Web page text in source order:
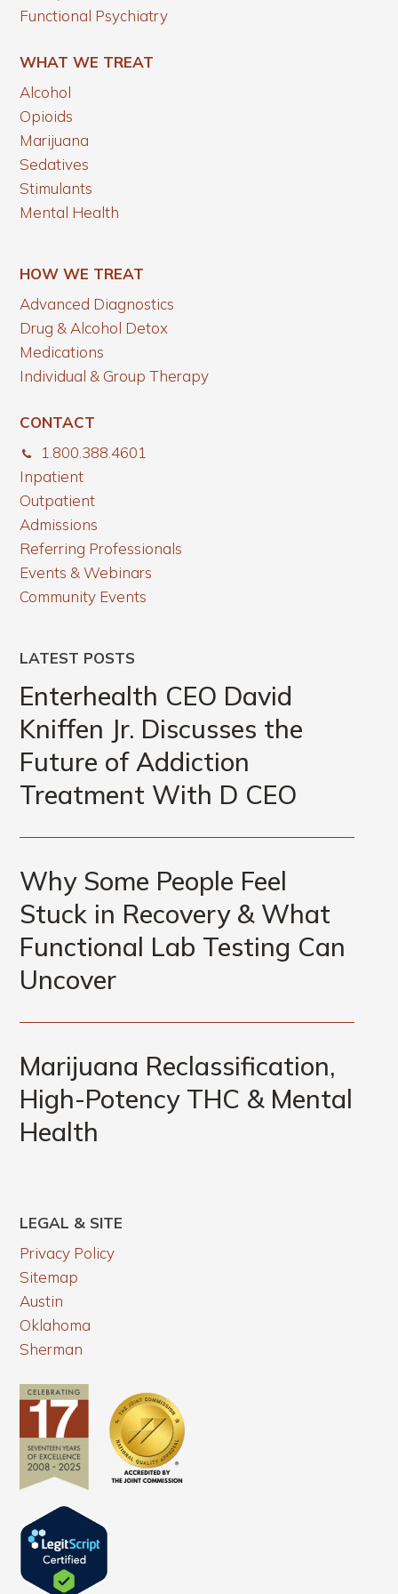
Functional Psychiatry
WHAT WE TREAT
Alcohol
Opioids
Marijuana
Sedatives
Stimulants
Mental Health
HOW WE TREAT
Advanced Diagnostics
Drug & Alcohol Detox
Medications
Individual & Group Therapy
CONTACT
1.800.388.4601
Inpatient
Outpatient
Admissions
Referring Professionals
Events & Webinars
Community Events
LATEST POSTS
Enterhealth CEO David
Kniffen Jr. Discusses the
Future of Addiction
Treatment With D CEO
Why Some People Feel
Stuck in Recovery & What
Functional Lab Testing Can
Uncover
Marijuana Reclassification,
High-Potency THC & Mental
Health
LEGAL & SITE
Privacy Policy
Sitemap
Austin
Oklahoma
Sherman